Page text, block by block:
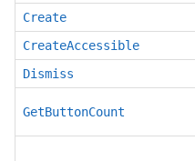
Create
CreateAccessible
Dismiss
GetButtonCount